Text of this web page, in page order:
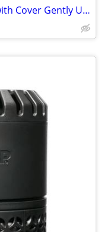
Masterbuilt Veranda Electric Grill with Cover Gently Used